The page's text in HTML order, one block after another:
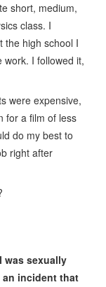
short, medium,
class. I
the high school I
I followed it,
were expensive,
for a film of less
do my best to
right after
was sexually
an incident that